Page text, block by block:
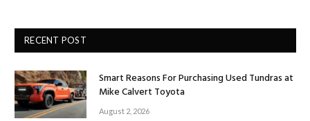
RECENT POST
Smart Reasons For Purchasing Used Tundras at
Mike Calvert Toyota
August 2, 2026